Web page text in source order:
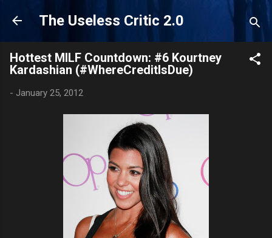
Skip to main content
The Useless Critic 2.0
Hottest MILF Countdown: #6 Kourtney
Kardashian (#WhereCreditIsDue)
- January 25, 2012